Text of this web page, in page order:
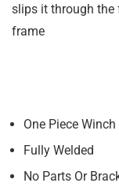
slips it through
frame
One Piece
Fully Welded
No Parts Or